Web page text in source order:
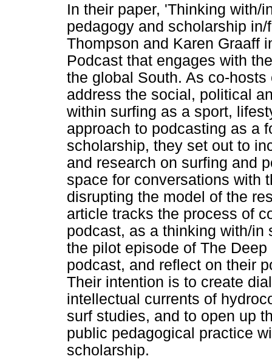
In their paper, 'Thinking with/
pedagogy and scholarship
Thompson and Karen Graaff
Podcast that engages with
the global South. As co-
address the social, political
within surfing as a sport,
approach to podcasting as a
scholarship, they set out to
and research on surfing and
space for conversations with
disrupting the model of the
article tracks the process of
podcast, as a thinking with/in
the pilot episode of The
podcast, and reflect on their
Their intention is to create
intellectual currents of
surf studies, and to open up
public pedagogical practice
scholarship.